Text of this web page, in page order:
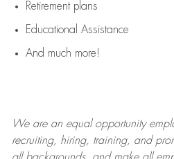
Retirement plans
Educational Assistance
And much more!
We are anequal opportunity
recruiting, hiring, training, and